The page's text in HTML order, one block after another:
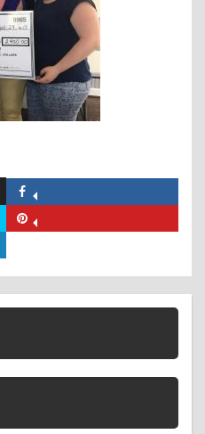
Facebook